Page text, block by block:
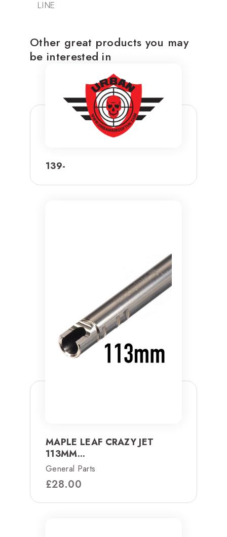
LINE
Other great products you may
be interested in
139-
MAPLE LEAF CRAZY JET
113MM...
General Parts
£28.00